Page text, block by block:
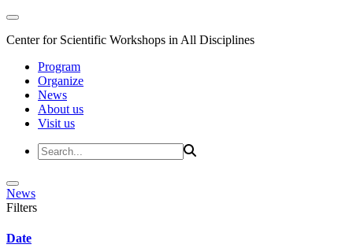
Center for Scientific Workshops in All Disciplines
Program
Organize
News
About us
Visit us
News
Filters
Date